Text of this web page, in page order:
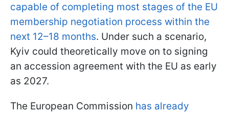
capable of completing most stages of the EU
membership negotiation process within the
next 12–18 months. Under such a scenario,
Kyiv could theoretically move on to signing
an accession agreement with the EU as early
as 2027.
The European Commission has already